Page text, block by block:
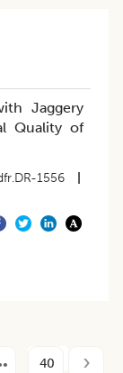
Jaggery
Quality of
1556
40